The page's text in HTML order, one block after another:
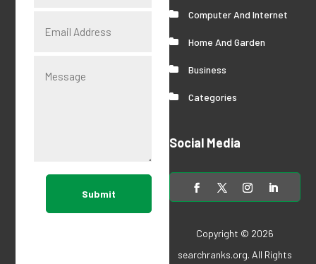
Submit
Computer And Internet
Home And Garden
Business
Categories
Social Media
Copyright © 2026
searchranks.org. All Rights